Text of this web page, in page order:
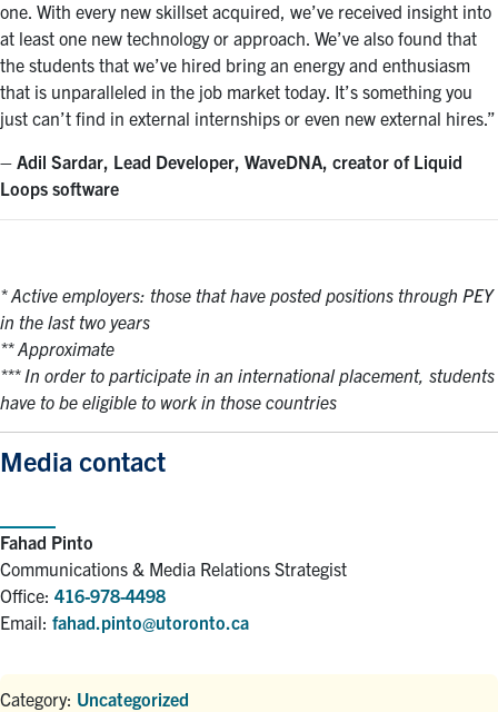
one. With every new skillset acquired, we’ve received insight into
at least one new technology or approach. We’ve also found that
the students that we’ve hired bring an energy and enthusiasm
that is unparalleled in the job market today. It’s something you
just can’t find in external internships or even new external hires.”
– Adil Sardar, Lead Developer, WaveDNA, creator of Liquid
Loops software
* Active employers: those that have posted positions through PEY
in the last two years
** Approximate
*** In order to participate in an international placement, students
have to be eligible to work in those countries
Media contact
Fahad Pinto
Communications & Media Relations Strategist
Office: 416-978-4498
Email: fahad.pinto@utoronto.ca
Category: Uncategorized